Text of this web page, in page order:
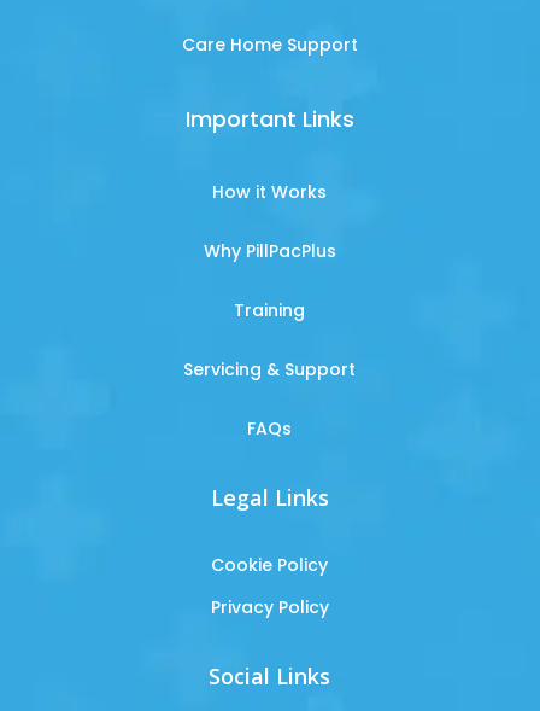
Care Home Support
Important Links
How it Works
Why PillPacPlus
Training
Servicing & Support
FAQs
Legal Links
Cookie Policy
Privacy Policy
Social Links